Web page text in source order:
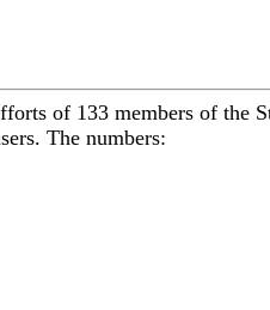
of 133 members of the
The numbers: